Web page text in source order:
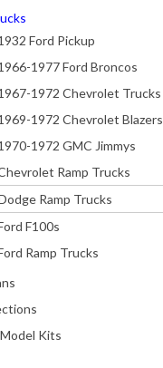
Ford Pickup
1977 Ford Broncos
1972 Chevrolet Trucks
1972 Chevrolet Blazers
1972 GMC Jimmys
Ramp Trucks
Ramp Trucks
F100s
Ramp Trucks
Kits